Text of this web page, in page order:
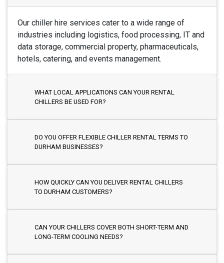
Our chiller hire services cater to a wide range of
industries including logistics, food processing, IT and
data storage, commercial property, pharmaceuticals,
hotels, catering, and events management.
WHAT LOCAL APPLICATIONS CAN YOUR RENTAL
CHILLERS BE USED FOR?
DO YOU OFFER FLEXIBLE CHILLER RENTAL TERMS TO
DURHAM BUSINESSES?
HOW QUICKLY CAN YOU DELIVER RENTAL CHILLERS
TO DURHAM CUSTOMERS?
CAN YOUR CHILLERS COVER BOTH SHORT-TERM AND
LONG-TERM COOLING NEEDS?